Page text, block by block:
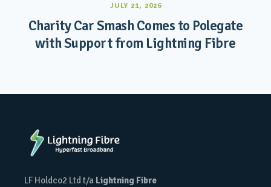
JULY 21, 2026
Charity Car Smash Comes to Polegate
with Support from Lightning Fibre
LF Holdco2 Ltd t/a Lightning Fibre